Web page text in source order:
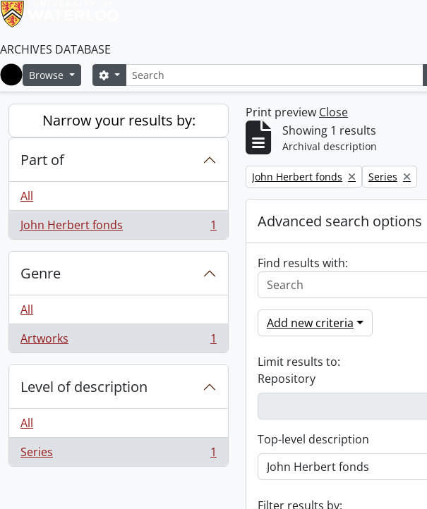
ARCHIVES DATABASE
Home
Browse SearchSearch options
Narrow your results by:
Part of
All
John Herbert fonds
, 1 results 1
Genre
All
Artworks
, 1 results 1
Level of description
All
Series
, 1 results 1
Print preview Close
Showing 1 results
Archival description
Remove filter:
John Herbert fonds Remove filter:
Series
Advanced search options
Find results with:
Add new criteria
Limit results to:
Repository
Top-level description
Filter results by: